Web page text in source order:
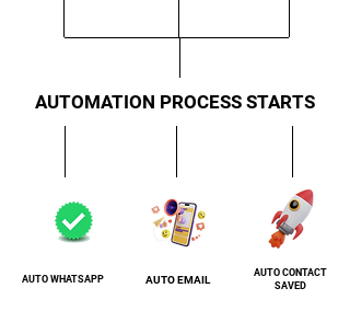
AUTOMATION PROCESS STARTS
AUTO WHATSAPP AUTO EMAIL
AUTO CONTACT
SAVED